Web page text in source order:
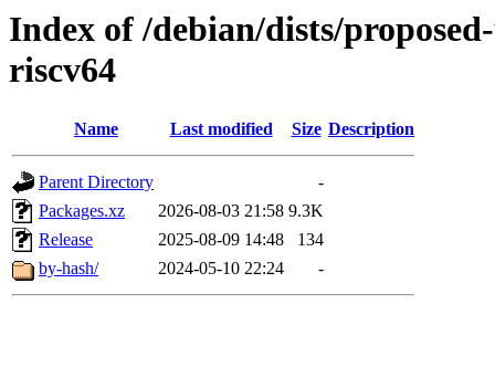
Index of /debian/dists/
riscv64
Name Last modified Size Description
Parent Directory
-
Packages.xz
2026-08-03 21:58 9.3K
Release
2025-08-09 14:48
134
by-hash/
2024-05-10 22:24 -